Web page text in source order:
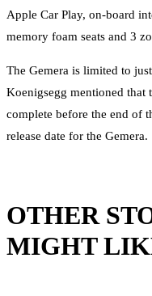
Apple Car Play, on-board
memory foam seats and 3
The Gemera is limited to
Koenigsegg mentioned that
complete before the end of
release date for the Gemera.
OTHER
MIGHT